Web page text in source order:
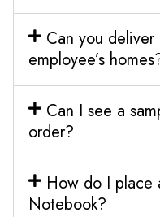
Can you
employee’s
Can I see a
order?
How do I place
Notebook?